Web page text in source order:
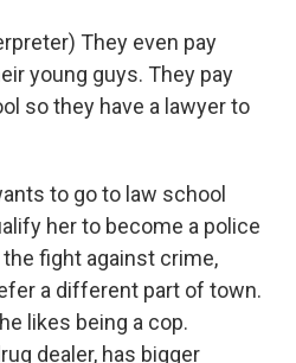
They even pay
young guys. They pay
so they have a lawyer to
to go to law school
her to become a police
fight against crime,
a different part of town.
likes being a cop.
dealer, has bigger